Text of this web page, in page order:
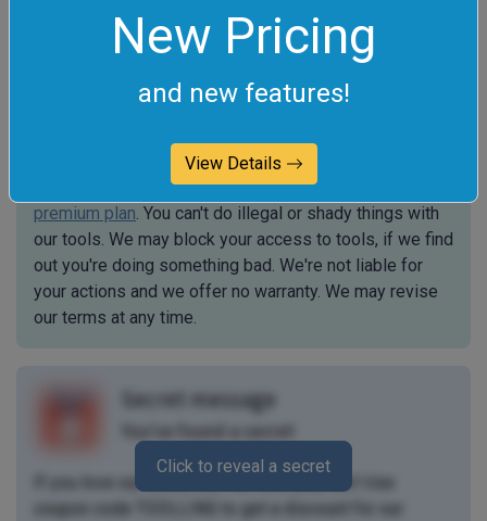
New Pricing
and new features!
View Details
Terms of Service
The legal stuff
. All tools are free for personal use but to use
them for commercial purposes, you need to get a
premium plan. You can't do illegal or shady things with
our tools. We may block your access to tools, if we find
out you're doing something bad. We're not liable for
your actions and we offer no warranty. We may revise
our terms at any time.
Click to reveal a secret
Secret message
You've found a secret
If you love our tools, then we love you, too! Use
coupon code
to get a discount for our